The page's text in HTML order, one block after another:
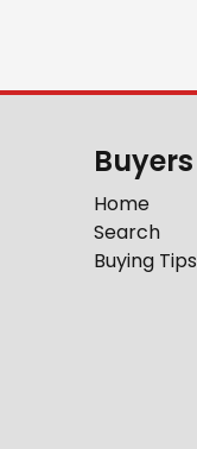
Buyers
Home
Search
Buying Tips